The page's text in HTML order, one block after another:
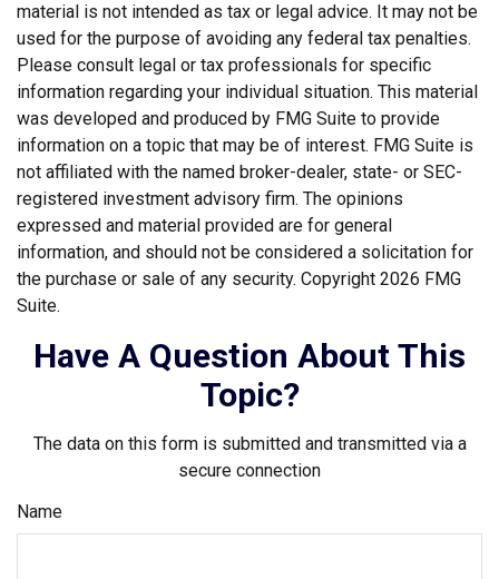
material is not intended as tax or legal advice. It may not be
used for the purpose of avoiding any federal tax penalties.
Please consult legal or tax professionals for specific
information regarding your individual situation. This material
was developed and produced by FMG Suite to provide
information on a topic that may be of interest. FMG Suite is
not affiliated with the named broker-dealer, state- or SEC-
registered investment advisory firm. The opinions
expressed and material provided are for general
information, and should not be considered a solicitation for
the purchase or sale of any security. Copyright 2026 FMG
Suite.
Have A Question About This
Topic?
The data on this form is submitted and transmitted via a
secure connection
Name